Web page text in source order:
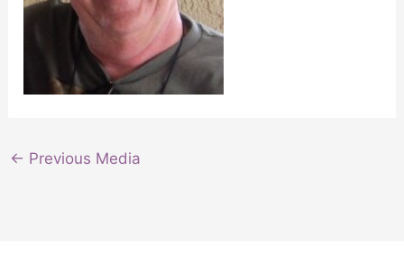
← Previous Media